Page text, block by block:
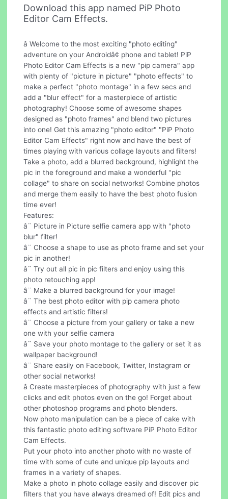
Download this app named PiP Photo
Editor Cam Effects.
â Welcome to the most exciting "photo editing"
adventure on your Androidâ¢ phone and tablet! PiP
Photo Editor Cam Effects is a new "pip camera" app
with plenty of "picture in picture" "photo effects" to
make a perfect "photo montage" in a few secs and
add a "blur effect" for a masterpiece of artistic
photography! Choose some of awesome shapes
designed as "photo frames" and blend two pictures
into one! Get this amazing "photo editor" "PiP Photo
Editor Cam Effects" right now and have the best of
times playing with various collage layouts and filters!
Take a photo, add a blurred background, highlight the
pic in the foreground and make a wonderful "pic
collage" to share on social networks! Combine photos
and merge them easily to have the best photo fusion
time ever!
Features:
â¨ Picture in Picture selfie camera app with "photo
blur" filter!
â¨ Choose a shape to use as photo frame and set your
pic in another!
â¨ Try out all pic in pic filters and enjoy using this
photo retouching app!
â¨ Make a blurred background for your image!
â¨ The best photo editor with pip camera photo
effects and artistic filters!
â¨ Choose a picture from your gallery or take a new
one with your selfie camera
â¨ Save your photo montage to the gallery or set it as
wallpaper background!
â¨ Share easily on Facebook, Twitter, Instagram or
other social networks!
â Create masterpieces of photography with just a few
clicks and edit photos even on the go! Forget about
other photoshop programs and photo blenders.
Now photo manipulation can be a piece of cake with
this fantastic photo editing software PiP Photo Editor
Cam Effects.
Put your photo into another photo with no waste of
time with some of cute and unique pip layouts and
frames in a variety of shapes.
Make a photo in photo collage easily and discover pic
filters that you have always dreamed of! Edit pics and